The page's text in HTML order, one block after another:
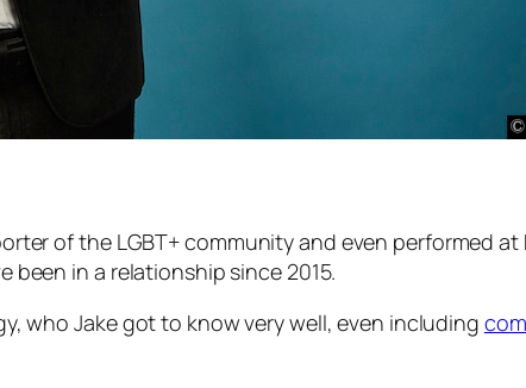
of the LGBT+ community and even performed at
been in a relationship since 2015.
who Jake got to know very well, even including